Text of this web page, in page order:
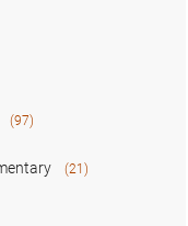
(97)
(21)